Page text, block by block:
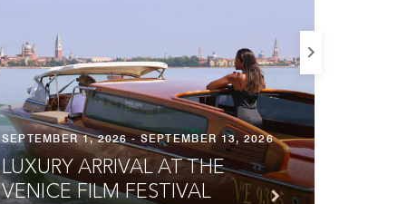
SEPTEMBER 1, 2026 - SEPTEMBER 13, 2026
LUXURY ARRIVAL AT THE
VENICE FILM FESTIVAL